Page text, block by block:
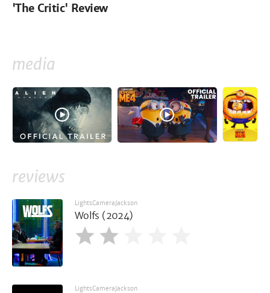
'The Critic' Review
media
reviews
LightsCameraJackson
Wolfs (2024)
LightsCameraJackson